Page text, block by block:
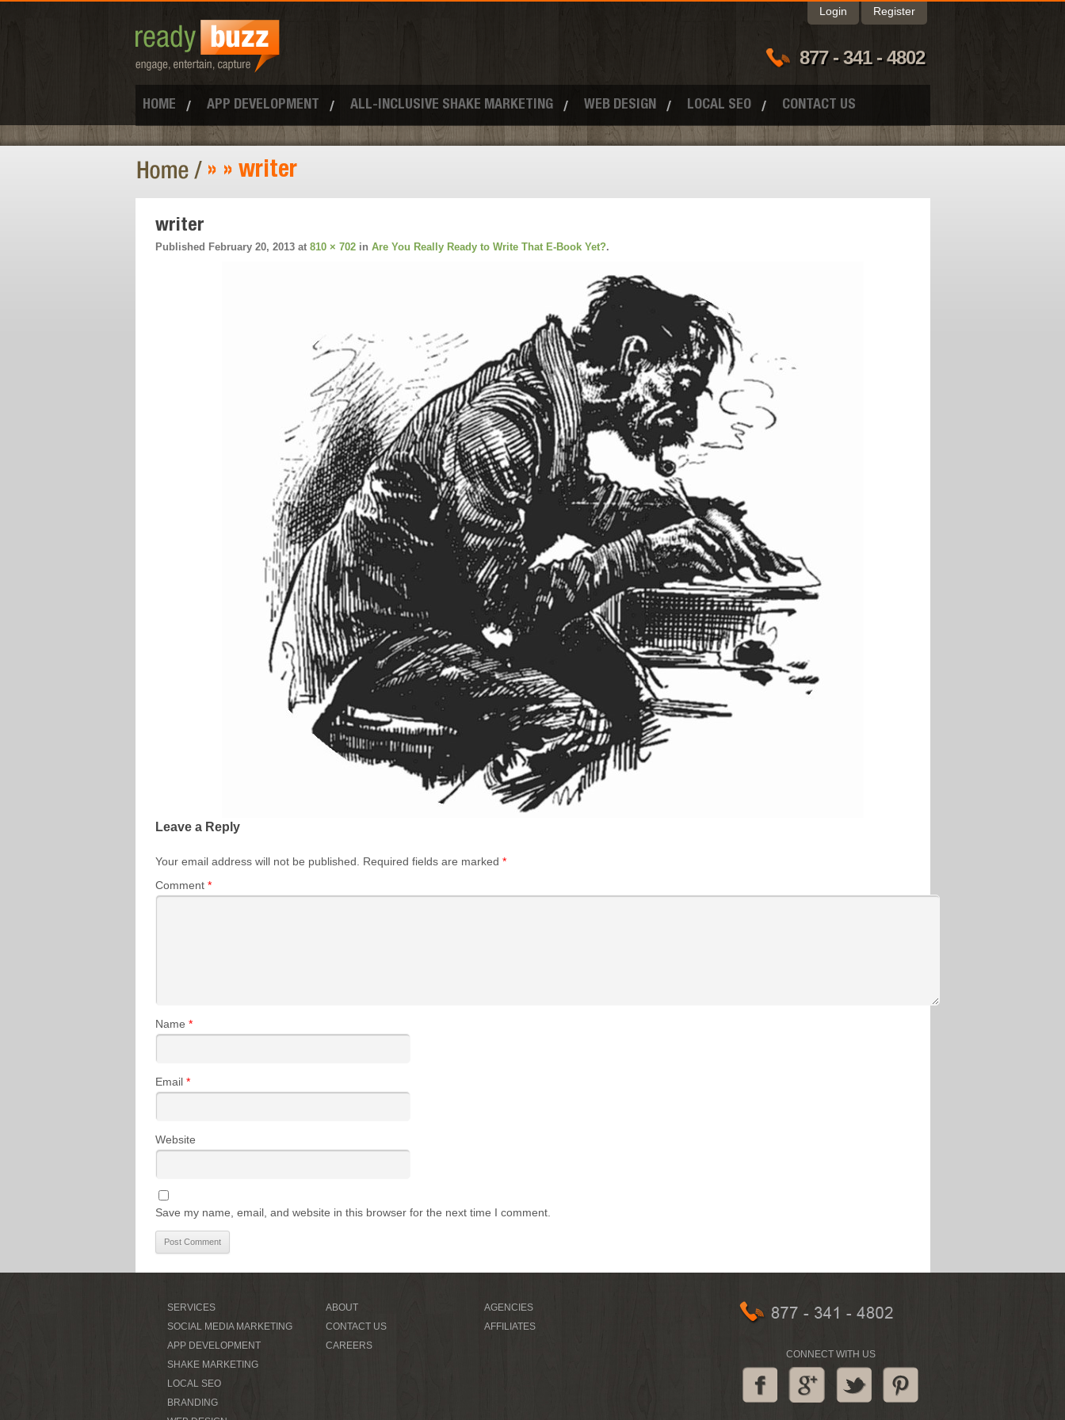
Login Register
877 - 341 - 4802
HOME APP DEVELOPMENT ALL-INCLUSIVE SHAKE MARKETING WEB DESIGN LOCAL SEO CONTACT US
» » writer
writer
Published February 20, 2013at 810 × 702in Are You Really Ready to Write That E-Book Yet?.
Leave a Reply
Your email address will not be published. Required fields are marked *
Comment *
Name *
Email *
Website
Save my name, email, and website in this browser for the next time I comment.
SERVICES
SOCIAL MEDIA MARKETING
APP DEVELOPMENT
SHAKE MARKETING
LOCAL SEO
BRANDING
ABOUT
CONTACT US
CAREERS
AGENCIES
AFFILIATES
CONNECT WITH US